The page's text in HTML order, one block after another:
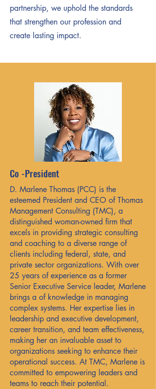
partnership, we uphold the standards
that strengthen our profession and
create lasting impact.
Co -President
D. Marlene Thomas (PCC) is the
esteemed President and CEO of Thomas
Management Consulting (TMC), a
distinguished woman-owned firm that
excels in providing strategic consulting
and coaching to a diverse range of
clients including federal, state, and
private sector organizations. With over
25 years of experience as a former
Senior Executive Service leader, Marlene
brings a of knowledge in managing
complex systems. Her expertise lies in
leadership and executive development,
career transition, and team effectiveness,
making her an invaluable asset to
organizations seeking to enhance their
operational success. At TMC, Marlene is
committed to empowering leaders and
teams to reach their potential.